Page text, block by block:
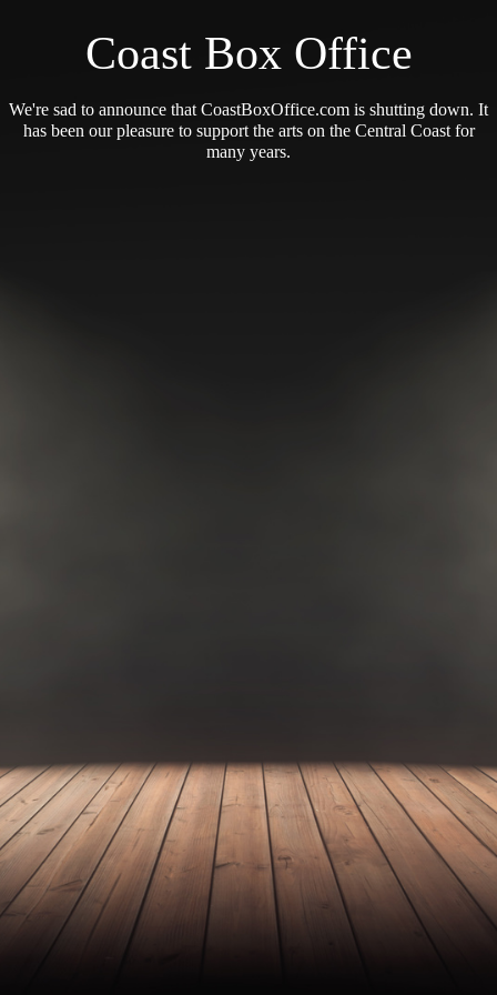
Coast Box Office
We're sad to announce that CoastBoxOffice.com is shutting down. It
has been our pleasure to support the arts on the Central Coast for
many years.